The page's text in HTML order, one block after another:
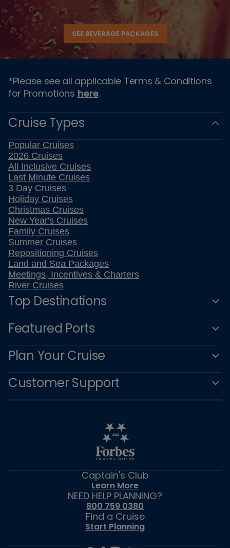
SEE BEVERAGE PACKAGES
*Please see all applicable Terms & Conditions
for Promotions here.
Cruise Types
Popular Cruises
2026 Cruises
All Inclusive Cruises
Last Minute Cruises
3 Day Cruises
Holiday Cruises
Christmas Cruises
New Year's Cruises
Family Cruises
Summer Cruises
Repositioning Cruises
Land and Sea Packages
Meetings, Incentives & Charters
River Cruises
Top Destinations
Featured Ports
Plan Your Cruise
Customer Support
Captain's Club
Learn More
NEED HELP PLANNING?
800 759 0380
Find a Cruise
Start Planning